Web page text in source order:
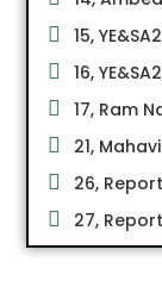
15, YE&SA2
16, YE&SA2
17, Ram
21,
26, Report
27,